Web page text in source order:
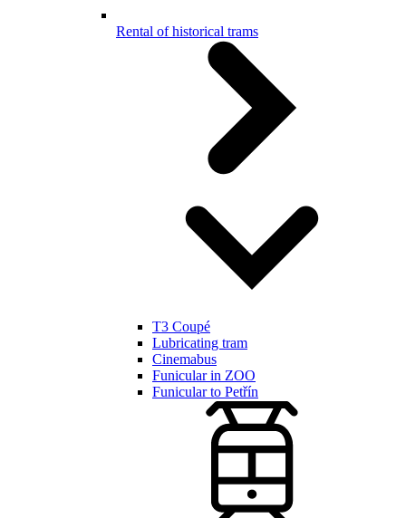
Rental of historical trams
T3 Coupé
Lubricating tram
Cinemabus
Funicular in ZOO
Funicular to Petřín